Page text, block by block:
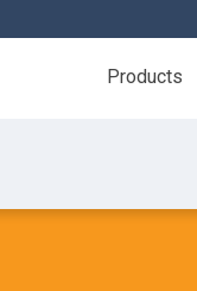
Products